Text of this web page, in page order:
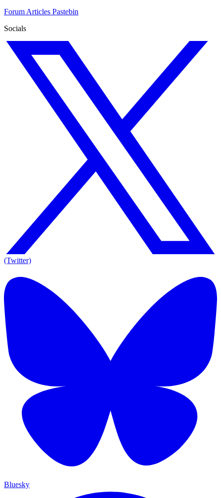
Forum Articles Pastebin
Socials
(Twitter)
Bluesky